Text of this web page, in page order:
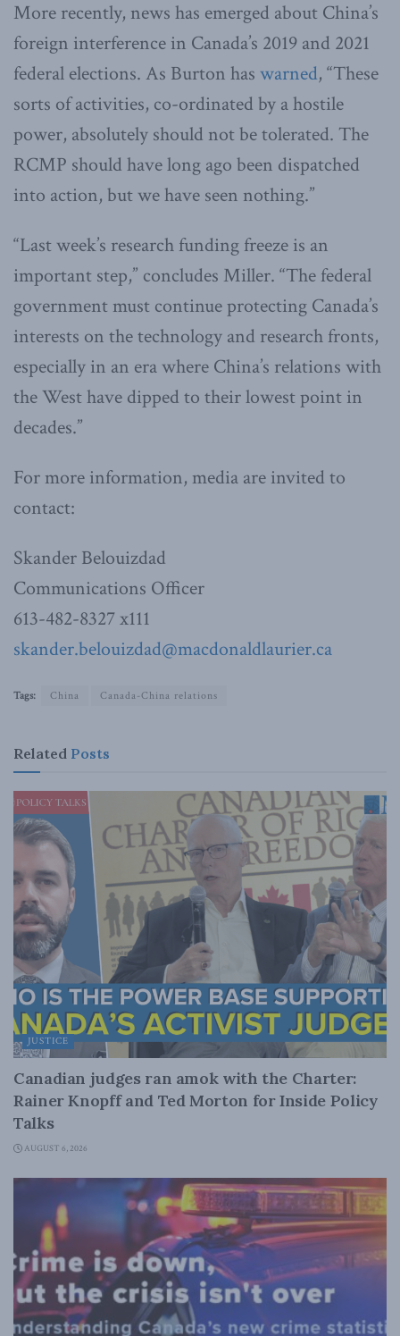
More recently, news has emerged about China’s
foreign interference in Canada’s 2019 and 2021
federal elections. As Burton has warned, “These
sorts of activities, co-ordinated by a hostile
power, absolutely should not be tolerated. The
RCMP should have long ago been dispatched
into action, but we have seen nothing.”
“Last week’s research funding freeze is an
important step,” concludes Miller. “The federal
government must continue protecting Canada’s
interests on the technology and research fronts,
especially in an era where China’s relations with
the West have dipped to their lowest point in
decades.”
For more information, media are invited to
contact:
Skander Belouizdad
Communications Officer
613-482-8327 x111
skander.belouizdad@macdonaldlaurier.ca
Tags: China Canada-China relations
Related Posts
JUSTICE
Canadian judges ran amok with the Charter:
Rainer Knopff and Ted Morton for Inside Policy
Talks
AUGUST 6, 2026